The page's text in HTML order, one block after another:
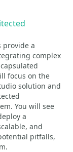
provide a
complex
focus on the
solution and
You will see
a
and
pitfalls,